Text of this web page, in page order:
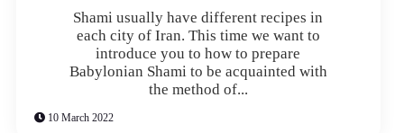
Shami usually have different recipes in
each city of Iran. This time we want to
introduce you to how to prepare
Babylonian Shami to be acquainted with
the method of...
10 March 2022